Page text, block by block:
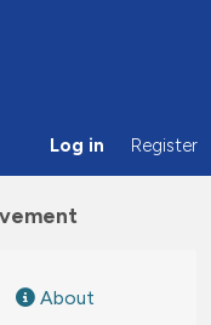
Log in Register
About